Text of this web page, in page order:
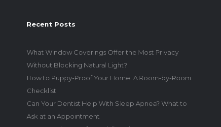
Recent Posts
What Window Coverings Offer the Most Privacy
Without Blocking Natural Light?
How to Puppy-Proof Your Home: A Room-by-Room
Checklist
Can Your Dentist Help With Sleep Apnea? What to
Ask at an Appointment